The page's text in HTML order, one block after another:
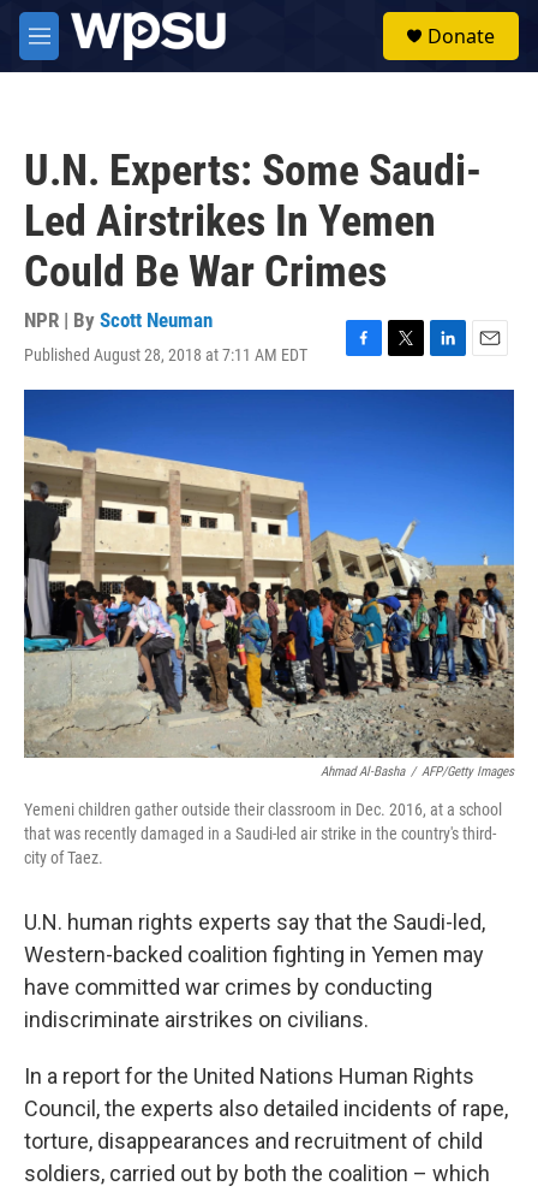
Skip to main content
M
e
Donate
U.N. Experts: Some Saudi-
Led Airstrikes In Yemen
Could Be War Crimes
NPR | By Scott Neuman
Published August 28, 2018 at 7:11 AM EDT
F
a
T
w
L
i
E
m
Ahmad Al-Basha / AFP/Getty Images
Yemeni children gather outside their classroom in Dec. 2016, at a school
that was recently damaged in a Saudi-led air strike in the country's third-
city of Taez.
U.N. human rights experts say that the Saudi-led,
Western-backed coalition fighting in Yemen may
have committed war crimes by conducting
indiscriminate airstrikes on civilians.
In a report for the United Nations Human Rights
Council, the experts also detailed incidents of rape,
torture, disappearances and recruitment of child
soldiers, carried out by both the coalition – which